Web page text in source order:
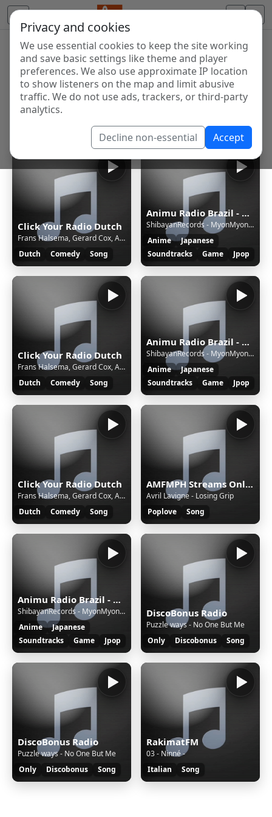
Privacy and cookies
We use essential cookies to keep the site working
and save basic settings like theme and player
preferences. We also use approximate IP location
to show listeners on the map and limit abusive
traffic. We do not use ads, trackers, or third-party
analytics.
Decline non-essential Accept
Internet Radio Directory
Discover and listen to radio stations from around the
world. Browse free Internet radio, online streams, AM
and FM stations.
Showing 1 to 10 of 10
Click Your Radio Dutch
Frans Halsema, Gerard Cox, Adéle Bloemendaal - Roept U Maar
Dutch
Comedy Song
Animu Radio Brazil - Brazil's most moe radio!
ShibayanRecords - MyonMyonMyonMyonMyonMyonMyon! | Touhou Project
Anime
Japanese
Soundtracks
Game Jpop
Click Your Radio Dutch
Frans Halsema, Gerard Cox, Adéle Bloemendaal - Roept U Maar
Dutch
Comedy Song
Animu Radio Brazil - Brazil's most moe radio!
ShibayanRecords - MyonMyonMyonMyonMyonMyonMyon! | Touhou Project
Anime
Japanese
Soundtracks
Game Jpop
Click Your Radio Dutch
Frans Halsema, Gerard Cox, Adéle Bloemendaal - Roept U Maar
Dutch
Comedy Song
AMFMPH Streams Online - Demo
Avril Lavigne - Losing Grip
Poplove
Song
Animu Radio Brazil - Brazil's most moe radio!
ShibayanRecords - MyonMyonMyonMyonMyonMyonMyon! | Touhou Project
Anime
Japanese
Soundtracks
Game Jpop
DiscoBonus Radio
Puzzle ways - No One But Me
Only
Discobonus Song
DiscoBonus Radio
Puzzle ways - No One But Me
Only
Discobonus Song
RakimatFM
03 - Ninné -
Italian
Song